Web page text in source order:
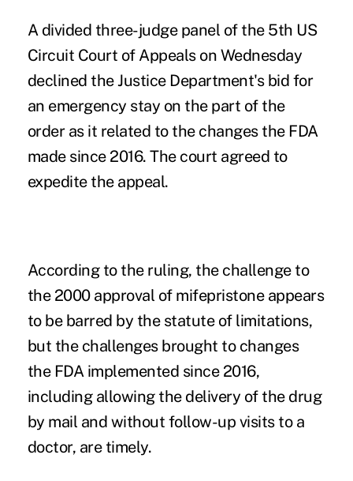
A divided three-judge panel of the 5th US
Circuit Court of Appeals on Wednesday
declined the Justice Department's bid for
an emergency stay on the part of the
order as it related to the changes the FDA
made since 2016. The court agreed to
expedite the appeal.
According to the ruling, the challenge to
the 2000 approval of mifepristone appears
to be barred by the statute of limitations,
but the challenges brought to changes
the FDA implemented since 2016,
including allowing the delivery of the drug
by mail and without follow-up visits to a
doctor, are timely.